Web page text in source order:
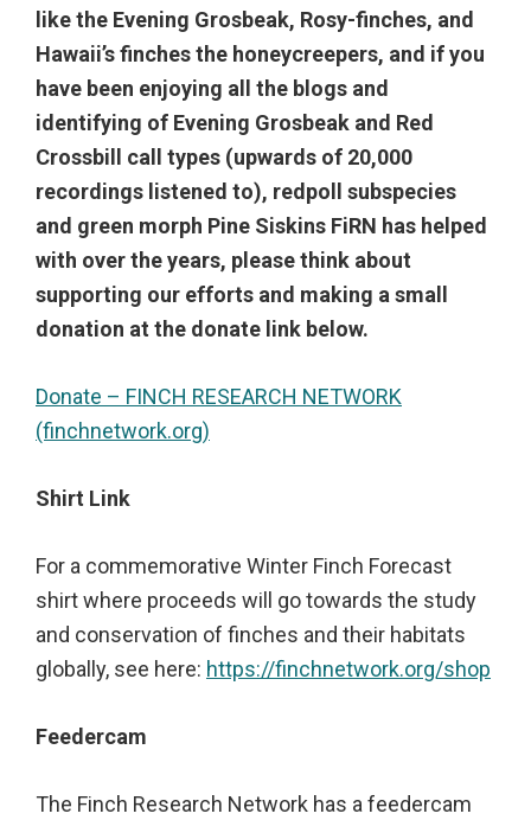
like the Evening Grosbeak, Rosy-finches, and
Hawaii’s finches the honeycreepers, and if you
have been enjoying all the blogs and
identifying of Evening Grosbeak and Red
Crossbill call types (upwards of 20,000
recordings listened to), redpoll subspecies
and green morph Pine Siskins FiRN has helped
with over the years, please think about
supporting our efforts and making a small
donation at the donate link below.
Donate – FINCH RESEARCH NETWORK
(finchnetwork.org)
Shirt Link
For a commemorative Winter Finch Forecast
shirt where proceeds will go towards the study
and conservation of finches and their habitats
globally, see here: https://finchnetwork.org/shop
Feedercam
The Finch Research Network has a feedercam